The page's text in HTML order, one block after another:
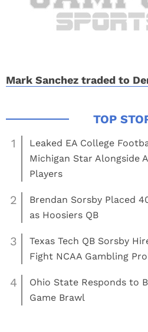
Mark Sanchez traded to
1
Leaked EA College
Michigan Star Alongside
Players
2
Brendan Sorsby Placed
as Hoosiers QB
3
Texas Tech QB Sorsby
Fight NCAA Gambling
4
Ohio State Responds to
Game Brawl